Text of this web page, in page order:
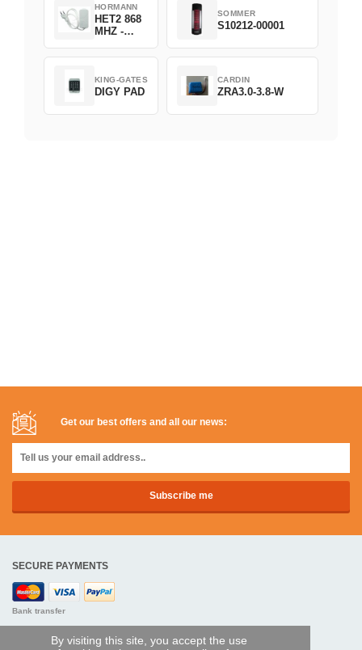
By visiting this site, you accept the use
HORMANN
HET2 868
MHZ -
SOMMER
S10212-00001
KING-GATES
DIGY PAD
CARDIN
ZRA3.0-3.8-W
Get our best offers and all our news:
SECURE PAYMENTS
Bank transfer
HELP AND SERVICES